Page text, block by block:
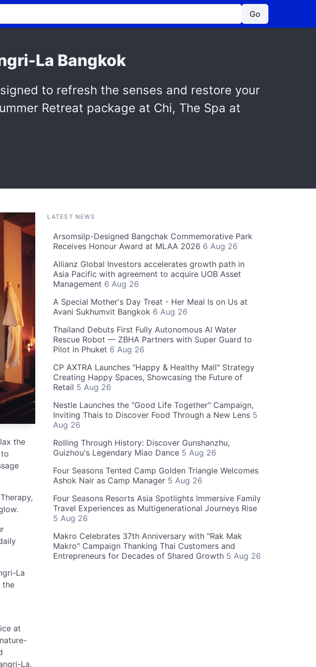
Go
La Bangkok
to refresh the senses and restore your
Retreat package at Chi, The Spa at
the
La
the
at
La.
LATEST NEWS
Arsomsilp-Designed Bangchak Commemorative Park
Receives Honour Award at MLAA 2026 6 Aug 26
Allianz Global Investors accelerates growth path in
Asia Pacific with agreement to acquire UOB Asset
Management 6 Aug 26
A Special Mother's Day Treat - Her Meal Is on Us at
Avani Sukhumvit Bangkok 6 Aug 26
Thailand Debuts First Fully Autonomous AI Water
Rescue Robot — ZBHA Partners with Super Guard to
Pilot in Phuket 6 Aug 26
CP AXTRA Launches "Happy & Healthy Mall" Strategy
Creating Happy Spaces, Showcasing the Future of
Retail 5 Aug 26
Nestle Launches the "Good Life Together" Campaign,
Inviting Thais to Discover Food Through a New Lens 5
Aug 26
Rolling Through History: Discover Gunshanzhu,
Guizhou's Legendary Miao Dance 5 Aug 26
Four Seasons Tented Camp Golden Triangle Welcomes
Ashok Nair as Camp Manager 5 Aug 26
Four Seasons Resorts Asia Spotlights Immersive Family
Travel Experiences as Multigenerational Journeys Rise
5 Aug 26
Makro Celebrates 37th Anniversary with "Rak Mak
Makro" Campaign Thanking Thai Customers and
Entrepreneurs for Decades of Shared Growth 5 Aug 26